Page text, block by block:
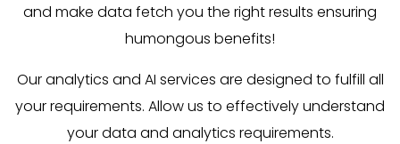
and make data fetch you the right results ensuring
humongous benefits!
Our analytics and AI services are designed to fulfill all
your requirements. Allow us to effectively understand
your data and analytics requirements.